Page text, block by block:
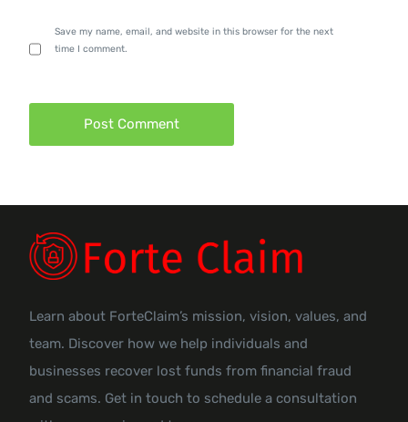
Save my name, email, and website in this browser for the next
time I comment.
Learn about ForteClaim’s mission, vision, values, and
team. Discover how we help individuals and
businesses recover lost funds from financial fraud
and scams. Get in touch to schedule a consultation